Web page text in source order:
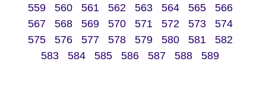
559
560 561 562 563 564 565
566
567
568 569 570 571 572 573
574
575
576 577 578 579 580 581
582
583
584 585 586 587 588 589